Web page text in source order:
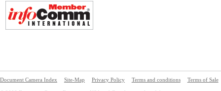
Document Camera Index Site-Map Privacy Policy Terms and conditions Terms of Sale